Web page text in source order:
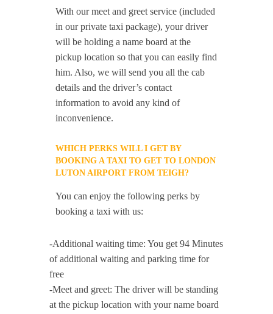
With our meet and greet service (included
in our private taxi package), your driver
will be holding a name board at the
pickup location so that you can easily find
him. Also, we will send you all the cab
details and the driver’s contact
information to avoid any kind of
inconvenience.
WHICH PERKS WILL I GET BY
BOOKING A TAXI TO GET TO LONDON
LUTON AIRPORT FROM TEIGH?
You can enjoy the following perks by
booking a taxi with us:
-Additional waiting time: You get 94 Minutes
of additional waiting and parking time for
free
-Meet and greet: The driver will be standing
at the pickup location with your name board